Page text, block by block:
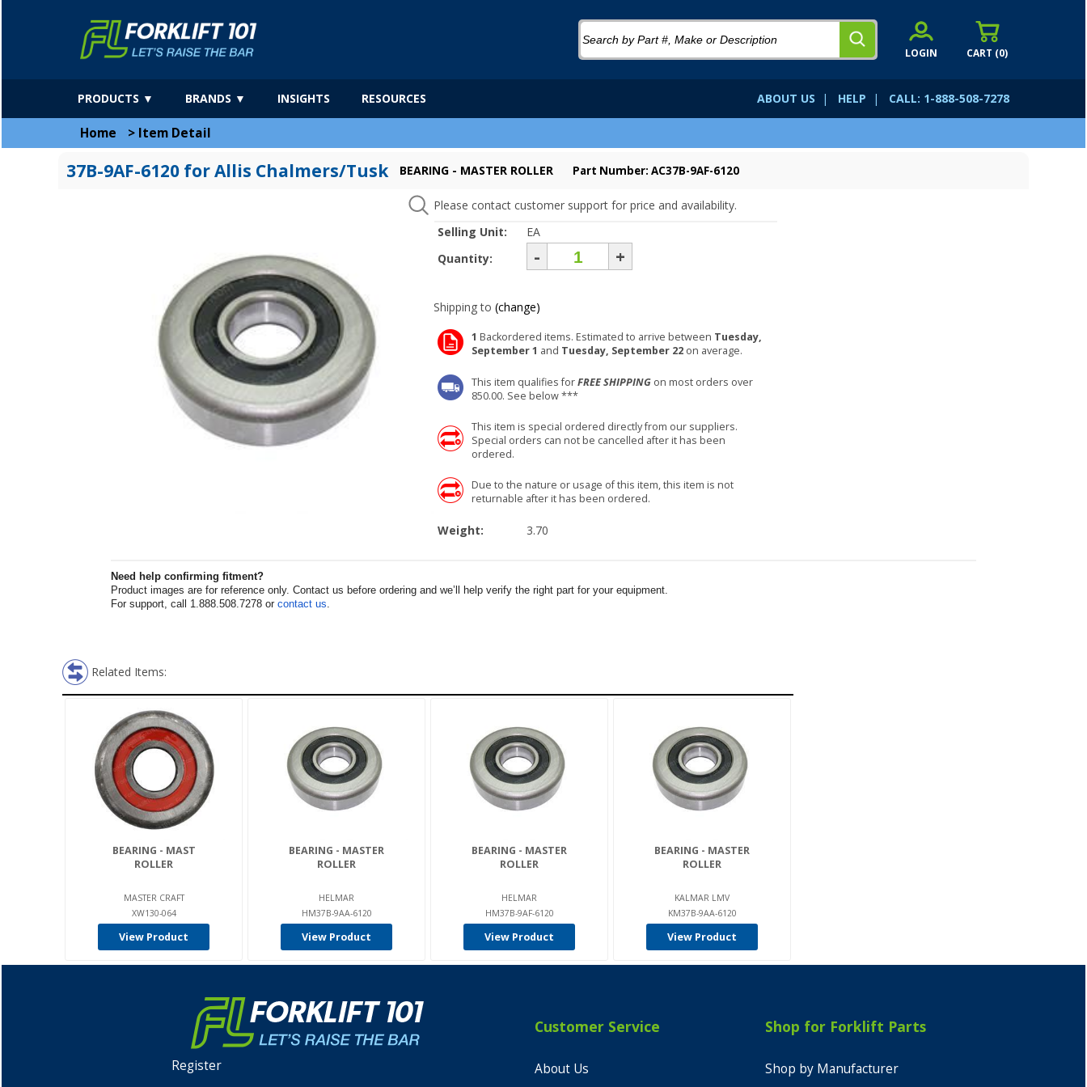
CART (0)
LOGIN
ABOUT US | HELP | CALL: 1-888-508-7278
PRODUCTS ▼ BRANDS ▼ INSIGHTS RESOURCES
Home > Item Detail
37B-9AF-6120 for Allis Chalmers/Tusk BEARING - MASTER ROLLER Part Number: AC37B-9AF-6120
Please contact customer support for price and availability.
Selling Unit:
EA
Quantity:
- +
Shipping to (change)
1 Backordered items. Estimated to arrive between Tuesday,
September 1 and Tuesday, September 22 on average.
This item qualifies forFREE SHIPPING on most orders over
850.00. See below ***
This item is special ordered directly from our suppliers.
Special orders can not be cancelled after it has been
ordered.
Due to the nature or usage of this item, this item is not
returnable after it has been ordered.
Weight: 3.70
Need help confirming fitment?
Product images are for reference only. Contact us before ordering and we’ll help verify the right part for your equipment.
For support, call 1.888.508.7278 or contact us.
Related Items:
BEARING - MAST
ROLLER
MASTER CRAFT
XW130-064
View Product
BEARING - MASTER
ROLLER
HELMAR
HM37B-9AA-6120
View Product
BEARING - MASTER
ROLLER
HELMAR
HM37B-9AF-6120
View Product
BEARING - MASTER
ROLLER
KALMAR LMV
KM37B-9AA-6120
View Product
Register
Customer Service
About Us
Shop for Forklift Parts
Shop by Manufacturer